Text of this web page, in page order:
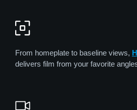
From homeplate to baseline views,
delivers film from your favorite